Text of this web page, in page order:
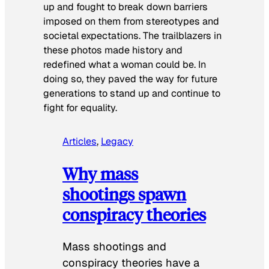
up and fought to break down barriers
imposed on them from stereotypes and
societal expectations. The trailblazers in
these photos made history and
redefined what a woman could be. In
doing so, they paved the way for future
generations to stand up and continue to
fight for equality.
Articles, Legacy
Why mass
shootings spawn
conspiracy theories
Mass shootings and
conspiracy theories have a